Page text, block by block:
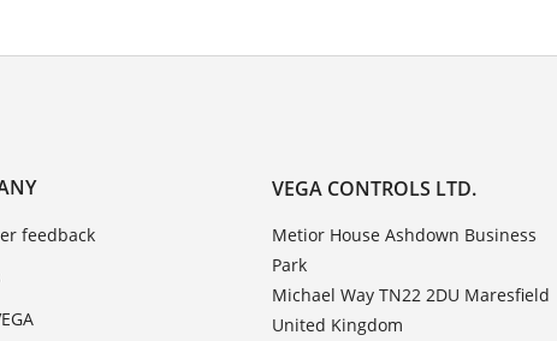
feedback
VEGA CONTROLS LTD.
Metior House Ashdown Business
Park
Michael Way TN22 2DU Maresfield
United Kingdom